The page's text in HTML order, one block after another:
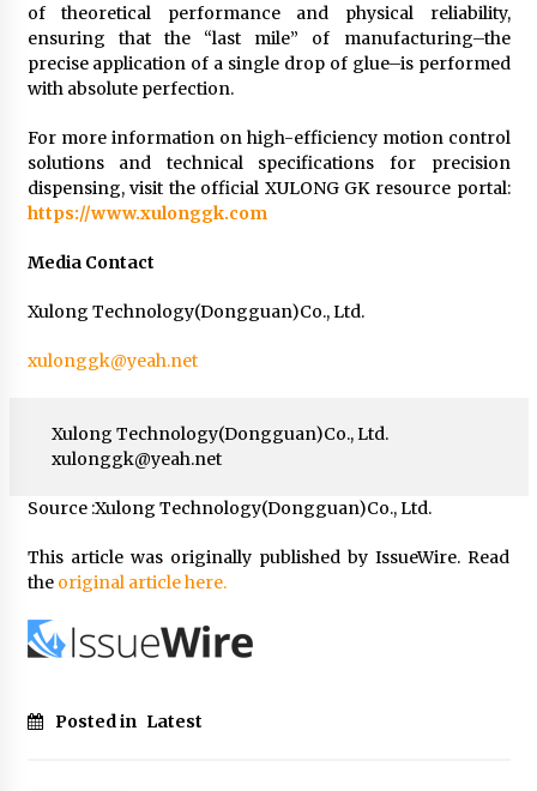
of theoretical performance and physical reliability,
ensuring that the “last mile” of manufacturing–the
precise application of a single drop of glue–is performed
with absolute perfection.
For more information on high-efficiency motion control
solutions and technical specifications for precision
dispensing, visit the official XULONG GK resource portal:
https://www.xulonggk.com
Media Contact
Xulong Technology(Dongguan)Co., Ltd.
xulonggk@yeah.net
Xulong Technology(Dongguan)Co., Ltd.
xulonggk@yeah.net
Source :Xulong Technology(Dongguan)Co., Ltd.
This article was originally published by IssueWire. Read
the original article here.
Posted in Latest